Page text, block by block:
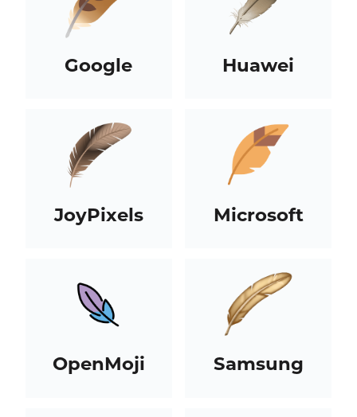
Google Huawei
JoyPixels Microsoft
OpenMoji Samsung